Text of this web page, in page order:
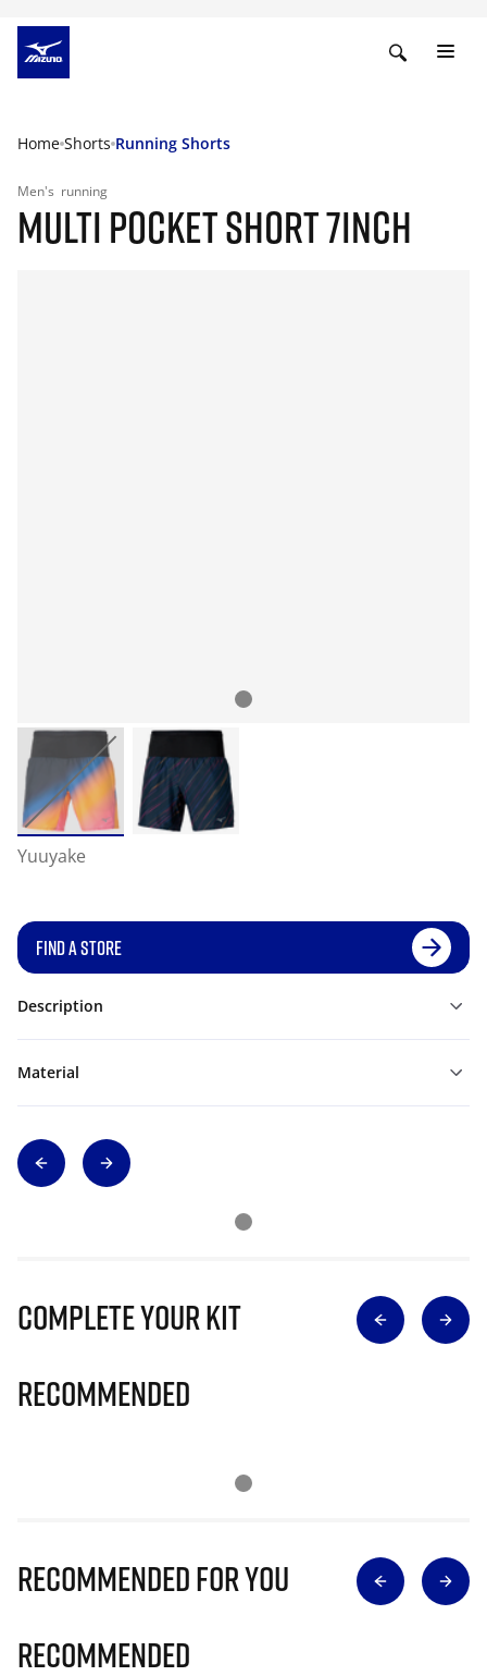
Home Shorts Running Shorts
Men's running
MULTI POCKET SHORT 7INCH
Yuuyake
FIND A STORE
Description
Material
Complete Your Kit
Recommended
Recommended for you
Recommended